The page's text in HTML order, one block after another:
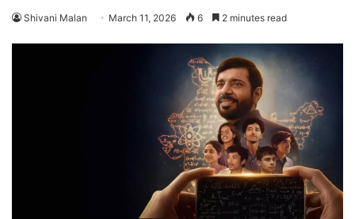
Shivani Malan March 11, 2026 6 2 minutes read